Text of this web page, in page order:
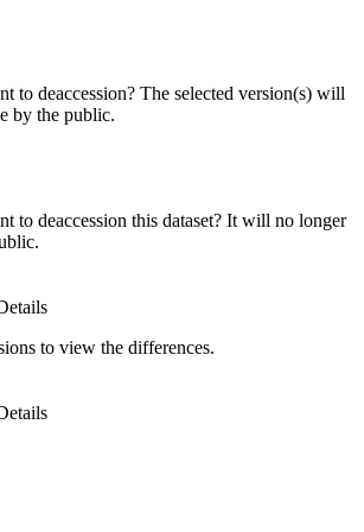
to deaccession? The selected version(s) will
by the public.
to deaccession this dataset? It will no longer
to view the differences.